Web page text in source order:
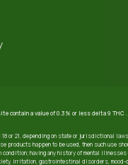
contain a value of 0.3% or less delta 9
or 21, depending on state or
happen to be used, then such use
having any history of mental
irritation, gastrointestinal disorders,